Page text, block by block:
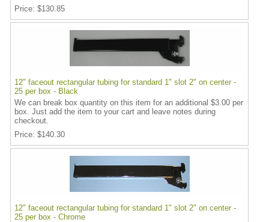
Price $130.85
12" faceout rectangular tubing for standard 1" slot 2" on center -
25 per box - Black
We can break box quantity on this item for an additional $3.00 per
box. Just add the item to your cart and leave notes during
checkout.
Price $140.30
12" faceout rectangular tubing for standard 1" slot 2" on center -
25 per box - Chrome